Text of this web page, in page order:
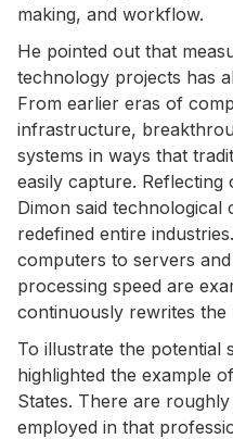
making, and workflow.
He pointed out that
technology projects has
From earlier eras of
infrastructure,
systems in ways that
easily capture. Reflecting
Dimon said technological
redefined entire
computers to servers
processing speed are
continuously rewrites the
To illustrate the potential
highlighted the example
States. There are
employed in that